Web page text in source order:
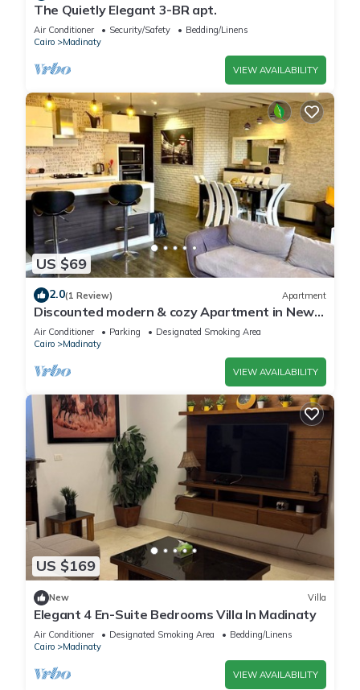
The Quietly Elegant 3-BR apt.
Air Conditioner Security/Safety
Bedding/Linens
Cairo
Madinaty
VIEW AVAILABILITY
US $69
2.0(1 Review) Apartment
Discounted modern & cozy Apartment in New
Cairo,Madinaty
Air Conditioner Parking
Designated Smoking Area
Cairo
Madinaty
VIEW AVAILABILITY
US $169
New Villa
Elegant 4 En-Suite Bedrooms Villa In Madinaty
Air Conditioner Designated Smoking Area
Bedding/Linens
Cairo
Madinaty
VIEW AVAILABILITY